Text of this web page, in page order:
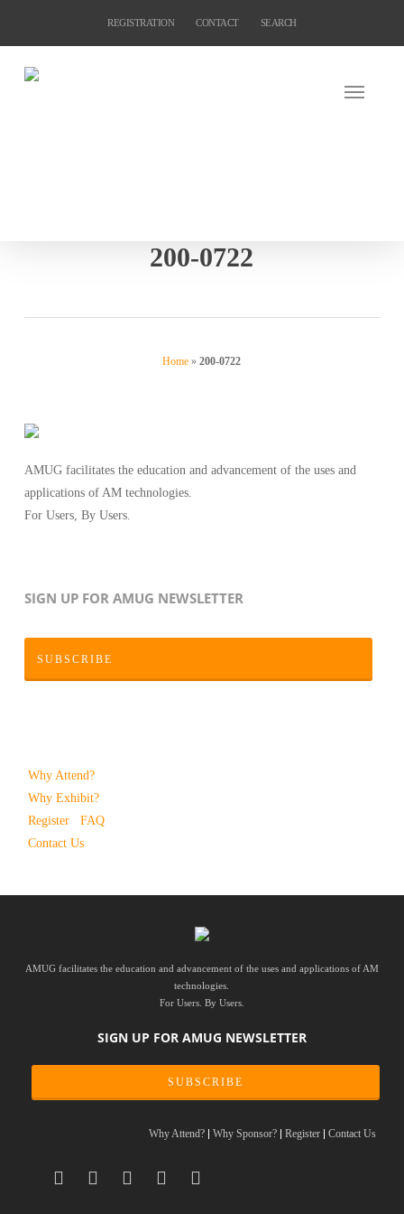
content
REGISTRATION CONTACT SEARCH
200-0722
Home »200-0722
AMUG facilitates the education and advancement of the uses and
applications of AM technologies.
For Users, By Users.
SIGN UP FOR AMUG NEWSLETTER
SUBSCRIBE
Why Attend?
Why Exhibit?
Register
FAQ
Contact Us
AMUG facilitates the education and advancement of the uses and applications of AM
technologies.
For Users. By Users.
SIGN UP FOR AMUG NEWSLETTER
SUBSCRIBE
Why Attend? Why Sponsor? Register Contact Us